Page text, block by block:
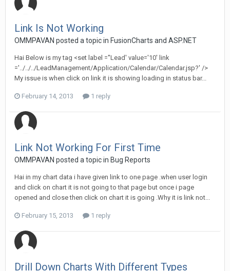
Link Is Not Working
OMMPAVAN posted a topic in FusionCharts and ASP.NET
Hai Below is my tag <set label =''Lead' value='10' link
='../../../LeadManagement/Application/Calendar/Calendar.jsp?' />
My issue is when click on link it is showing loading in status bar...
February 14, 2013 1 reply
Link Not Working For First Time
OMMPAVAN posted a topic in Bug Reports
Hai in my chart data i have given link to one page .when user login
and click on chart it is not going to that page but once i page
opened and close then click on chart it is going .Why it is link not...
February 15, 2013 1 reply
Drill Down Charts With Different Types